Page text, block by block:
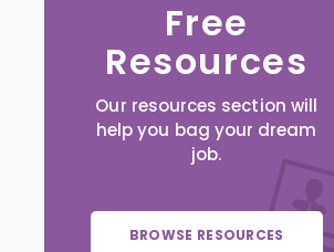
Free
Resources
Our resources section will
help you bag your dream
job.
BROWSE RESOURCES